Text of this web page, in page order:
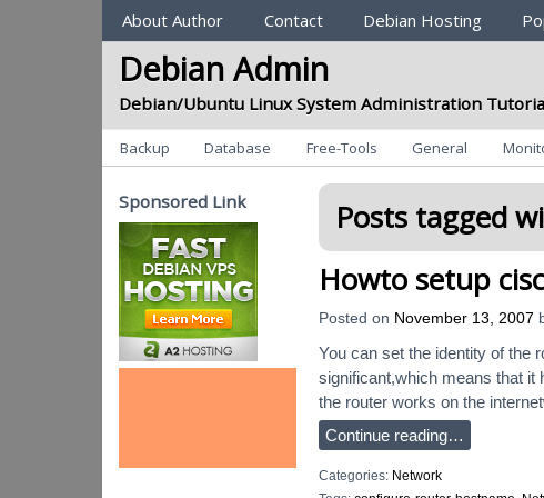
Sections
About Author Contact Debian Hosting
Debian Admin
Debian/Ubuntu Linux System Administration
Categories
Backup Database Free-Tools General
Posts tagged
Howto setup
Posted on November 13, 2007
You can set the identity of the
significant,which means that it
the router works on the
Continue reading…
Categories: Network
Sponsored Link